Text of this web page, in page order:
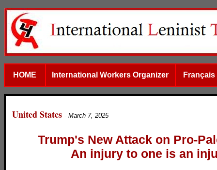
HOME International Workers Organizer Français
United States - March 7, 2025
Trump's New Attack on Pro-
An injury to one is an